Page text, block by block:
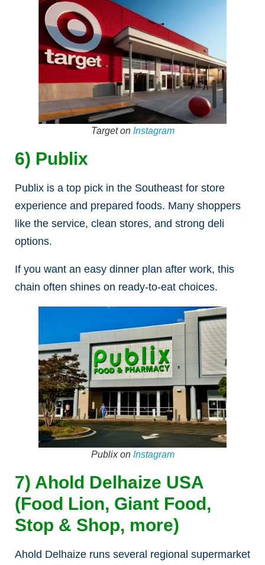
Target on Instagram
6) Publix
Publix is a top pick in the Southeast for store
experience and prepared foods. Many shoppers
like the service, clean stores, and strong deli
options.
If you want an easy dinner plan after work, this
chain often shines on ready-to-eat choices.
Publix on Instagram
7) Ahold Delhaize USA
(Food Lion, Giant Food,
Stop & Shop, more)
Ahold Delhaize runs several regional supermarket